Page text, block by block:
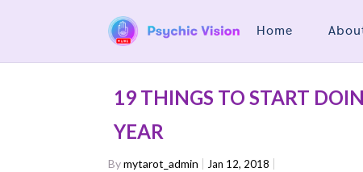
Home
19 THINGS TO START
YEAR
Bymytarot_admin
Jan 12, 2018